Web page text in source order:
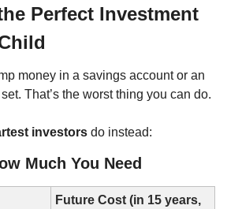
Perfect Investment
money in a savings account or an
That’s the worst thing you can do.
investors do instead:
Much You Need
Future Cost (in 15 years,